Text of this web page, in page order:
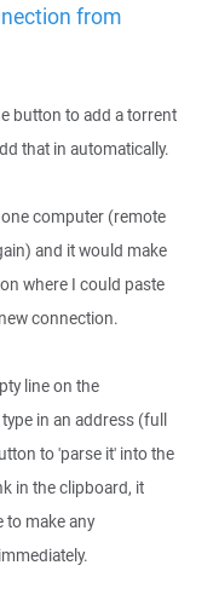
from
button to add a torrent
that in automatically.
computer (remote
and it would make
where I could paste
connection.
line on the
in an address (full
to 'parse it' into the
in the clipboard, it
to make any